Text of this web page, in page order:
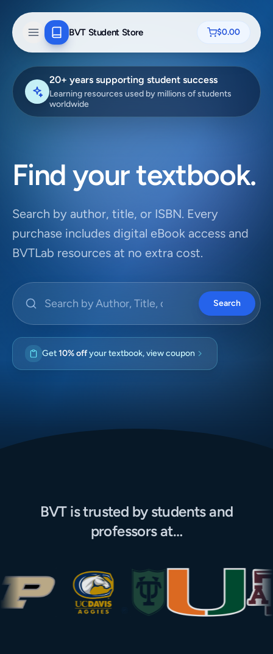
BVT Student Store $0.00
20+ years supporting student success
Learning resources used by millions of students
worldwide
Find your textbook.
Search by author, title, or ISBN. Every
purchase includes digital eBook access and
BVTLab resources at no extra cost.
Search by Author, Title, or ISBN
Search
Get10% offyour textbook, view coupon
BVT is trusted by students and
professors at…